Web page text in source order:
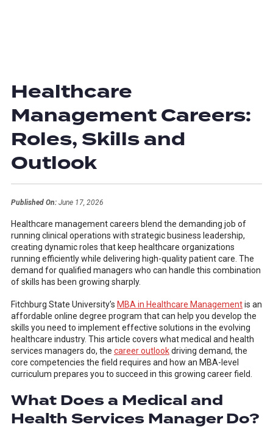
Healthcare
Management Careers:
Roles, Skills and
Outlook
Published On:June 17, 2026
Healthcare management careers blend the demanding job of
running clinical operations with strategic business leadership,
creating dynamic roles that keep healthcare organizations
running efficiently while delivering high-quality patient care. The
demand for qualified managers who can handle this combination
of skills has been growing sharply.
Fitchburg State University’s MBA in Healthcare Managementis an
affordable online degree program that can help you develop the
skills you need to implement effective solutions in the evolving
healthcare industry. This article covers what medical and health
services managers do, the career outlookdriving demand, the
core competencies the field requires and how an MBA-level
curriculum prepares you to succeed in this growing career field.
What Does a Medical and
Health Services Manager Do?